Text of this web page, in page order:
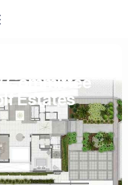
Committee
Estates